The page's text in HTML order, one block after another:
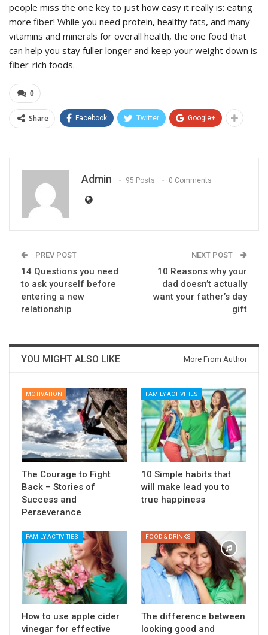
people miss the one key to just how easy it really is: eating
more fiber! While you need protein, healthy fats, and many
vitamins and minerals for overall health, the one food that
can help you stay fuller longer and keep your weight down is
fiber-rich foods.
0
Share Facebook Twitter Google+
Admin 95 Posts 0 Comments
PREV POST
14 Questions you need
to ask yourself before
entering a new
relationship
NEXT POST
10 Reasons why your
dad doesn’t actually
want your father’s day
gift
YOU MIGHT ALSO LIKE More From Author
MOTIVATION
The Courage to Fight
Back – Stories of
Success and
Perseverance
FAMILY ACTIVITIES
10 Simple habits that
will make lead you to
true happiness
FAMILY ACTIVITIES
How to use apple cider
vinegar for effective
FOOD & DRINKS
The difference between
looking good and